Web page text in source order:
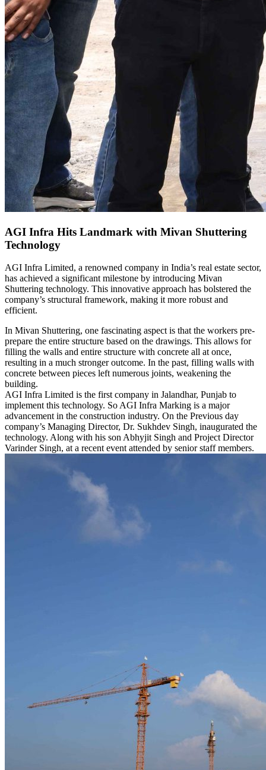
AGI Infra Hits Landmark with Mivan Shuttering
Technology
AGI Infra Limited, a renowned company in India’s real estate sector,
has achieved a significant milestone by introducing Mivan
Shuttering technology. This innovative approach has bolstered the
company’s structural framework, making it more robust and
efficient.
In Mivan Shuttering, one fascinating aspect is that the workers pre-
prepare the entire structure based on the drawings. This allows for
filling the walls and entire structure with concrete all at once,
resulting in a much stronger outcome. In the past, filling walls with
concrete between pieces left numerous joints, weakening the
building.
AGI Infra Limited is the first company in Jalandhar, Punjab to
implement this technology. So AGI Infra Marking is a major
advancement in the construction industry. On the Previous day
company’s Managing Director, Dr. Sukhdev Singh, inaugurated the
technology. Along with his son Abhyjit Singh and Project Director
Varinder Singh, at a recent event attended by senior staff members.